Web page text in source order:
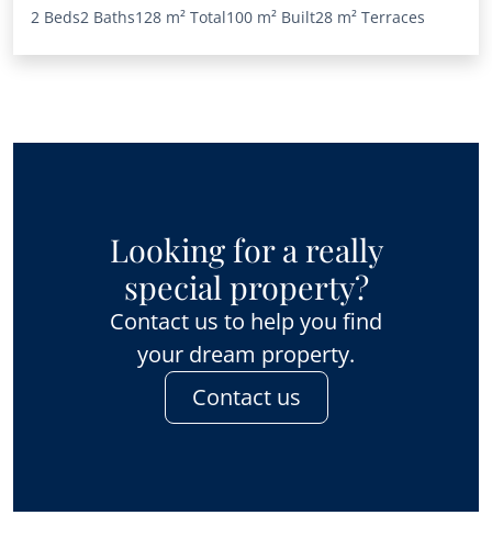
2 Beds2 Baths128 m² Total100 m² Built28 m² Terraces
Looking for a really
special property?
Contact us to help you find
your dream property.
Contact us